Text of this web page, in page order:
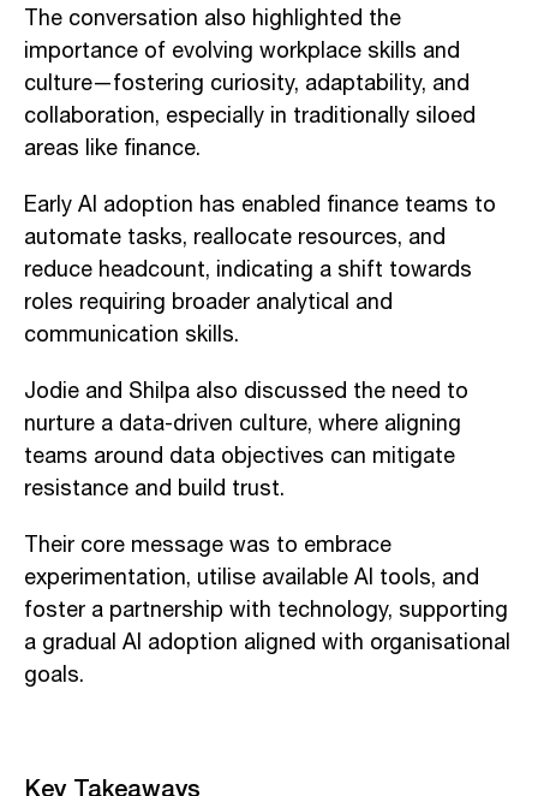
The conversation also highlighted the
importance of evolving workplace skills and
culture—fostering curiosity, adaptability, and
collaboration, especially in traditionally siloed
areas like finance.
Early AI adoption has enabled finance teams to
automate tasks, reallocate resources, and
reduce headcount, indicating a shift towards
roles requiring broader analytical and
communication skills.
Jodie and Shilpa also discussed the need to
nurture a data-driven culture, where aligning
teams around data objectives can mitigate
resistance and build trust.
Their core message was to embrace
experimentation, utilise available AI tools, and
foster a partnership with technology, supporting
a gradual AI adoption aligned with organisational
goals.
Key Takeaways